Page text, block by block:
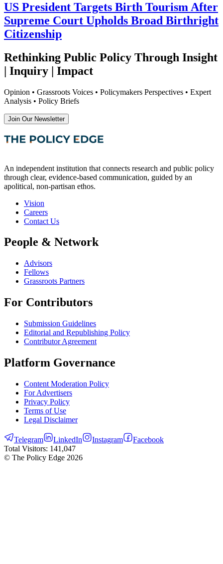
US President Targets Birth Tourism After
Supreme Court Upholds Broad Birthright
Citizenship
Rethinking Public Policy Through Insight
| Inquiry | Impact
Opinion • Grassroots Voices • Policymakers Perspectives • Expert
Analysis • Policy Briefs
Join Our Newsletter
An independent institution that connects research and public policy
through clear, evidence-based communication, guided by an
apolitical, non-partisan ethos.
Vision
Careers
Contact Us
People & Network
Advisors
Fellows
Grassroots Partners
For Contributors
Submission Guidelines
Editorial and Republishing Policy
Contributor Agreement
Platform Governance
Content Moderation Policy
For Advertisers
Privacy Policy
Terms of Use
Legal Disclaimer
Telegram LinkedIn Instagram
Facebook
Total Visitors: 141,047
© The Policy Edge 2026